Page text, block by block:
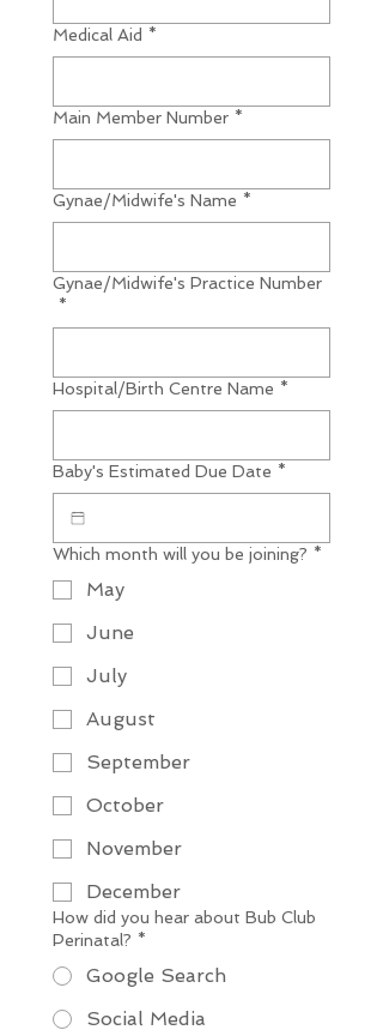
Medical Aid *
Main Member Number *
Gynae/Midwife's Name *
Gynae/Midwife's Practice Number
*
Hospital/Birth Centre Name *
Baby's Estimated Due Date *
Which month will you be joining? *
May
June
July
August
September
October
November
December
How did you hear about Bub Club
Perinatal? *
Google Search
Social Media